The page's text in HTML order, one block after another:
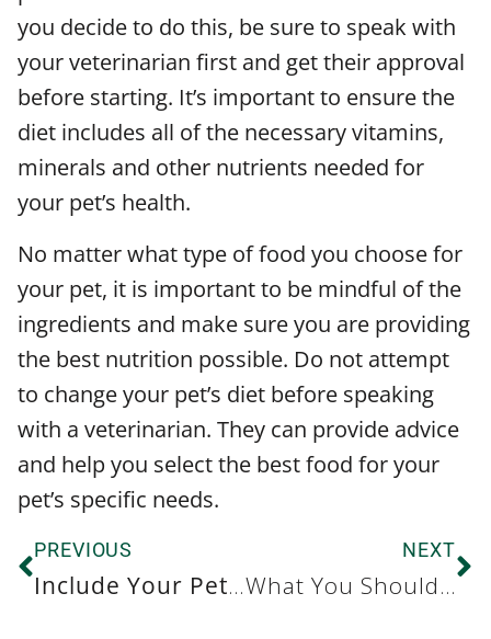
you decide to do this, be sure to speak with
your veterinarian first and get their approval
before starting. It’s important to ensure the
diet includes all of the necessary vitamins,
minerals and other nutrients needed for
your pet’s health.
No matter what type of food you choose for
your pet, it is important to be mindful of the
ingredients and make sure you are providing
the best nutrition possible. Do not attempt
to change your pet’s diet before speaking
with a veterinarian. They can provide advice
and help you select the best food for your
pet’s specific needs.
PREVIOUS
Include Your Pet in Your New Year’s Resolution with These Pet-Friendly Ideas
NEXT
What You Should Know About Flea and Tick Control